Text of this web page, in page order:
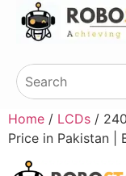
Home / LCDs /
Price in Pakistan |